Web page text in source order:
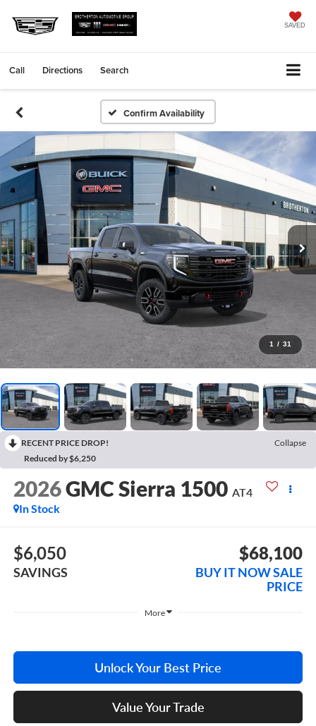
SAVED
Call Directions Search
Confirm Availability
1 / 31
RECENT PRICE DROP!
Collapse
Reduced by $6,250
2026GMC Sierra 1500 AT4
In Stock
$6,050
SAVINGS
$68,100
BUY IT NOW SALE
PRICE
More
Unlock Your Best Price
Value Your Trade